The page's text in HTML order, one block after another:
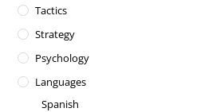
Tactics
Strategy
Psychology
Languages
Spanish